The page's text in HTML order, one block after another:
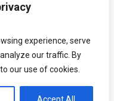
experience, serve
our traffic. By
our use of cookies.
South Tees.